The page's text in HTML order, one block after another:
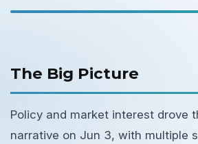
The Big Picture
Policy and market interest drove
narrative on Jun 3, with multiple